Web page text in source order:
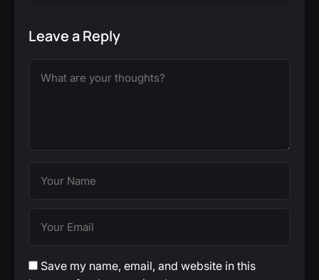
Leave a Reply
Save my name, email, and website in this